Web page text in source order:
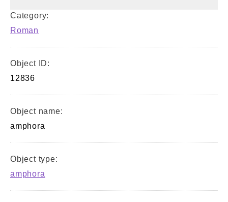
Category:
Roman
Object ID:
12836
Object name:
amphora
Object type:
amphora